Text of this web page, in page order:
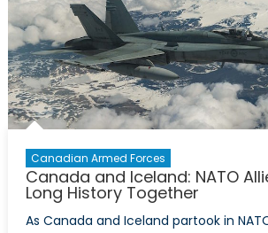
Canadian Armed Forces
Canada and Iceland: NATO
Long History Together
As Canada and Iceland partook in